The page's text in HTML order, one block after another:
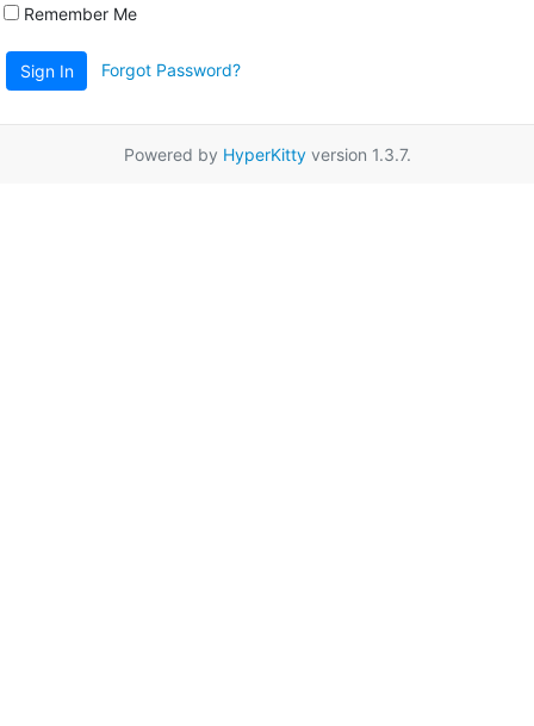
Remember Me
Sign In Forgot Password?
Powered by HyperKittyversion 1.3.7.